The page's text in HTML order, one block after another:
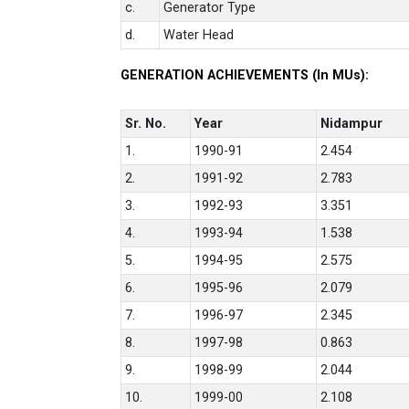
c.
Generator Type
d.
Water Head
GENERATION ACHIEVEMENTS (In MUs):
Sr. No. Year
Nidampur
1.
1990-91
2.454
2.
1991-92
2.783
3.
1992-93
3.351
4.
1993-94
1.538
5.
1994-95
2.575
6.
1995-96
2.079
7.
1996-97
2.345
8.
1997-98
0.863
9.
1998-99
2.044
10.
1999-00 2.108